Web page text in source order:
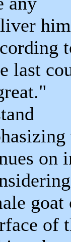
last
on
of